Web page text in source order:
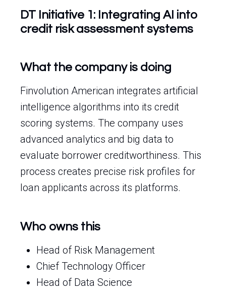
DT Initiative 1: Integrating AI into
credit risk assessment systems
What the company is doing
Finvolution American integrates artificial
intelligence algorithms into its credit
scoring systems. The company uses
advanced analytics and big data to
evaluate borrower creditworthiness. This
process creates precise risk profiles for
loan applicants across its platforms.
Who owns this
Head of Risk Management
Chief Technology Officer
Head of Data Science